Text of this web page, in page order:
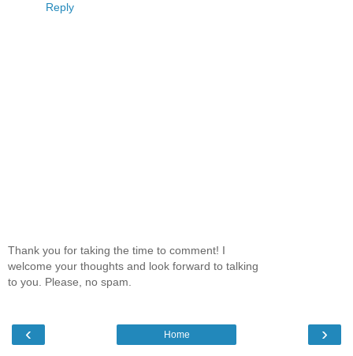
Reply
Thank you for taking the time to comment! I
welcome your thoughts and look forward to talking
to you. Please, no spam.
‹ ›
Home